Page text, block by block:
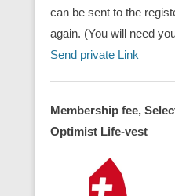
can be sent to the
again. (You will need
Send private Link
Membership fee,
Optimist Life-vest